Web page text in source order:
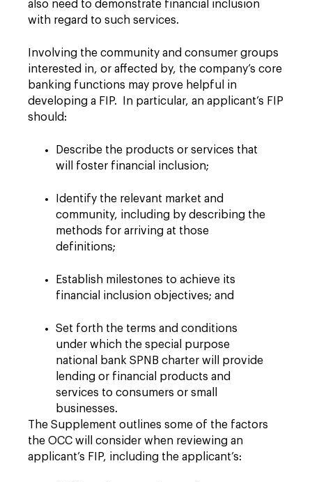
also need to demonstrate financial inclusion
with regard to such services.
Involving the community and consumer groups
interested in, or affected by, the company’s core
banking functions may prove helpful in
developing a FIP. In particular, an applicant’s FIP
should:
Describe the products or services that
will foster financial inclusion;
Identify the relevant market and
community, including by describing the
methods for arriving at those
definitions;
Establish milestones to achieve its
financial inclusion objectives; and
Set forth the terms and conditions
under which the special purpose
national bank SPNB charter will provide
lending or financial products and
services to consumers or small
businesses.
The Supplement outlines some of the factors
the OCC will consider when reviewing an
applicant’s FIP, including the applicant’s: